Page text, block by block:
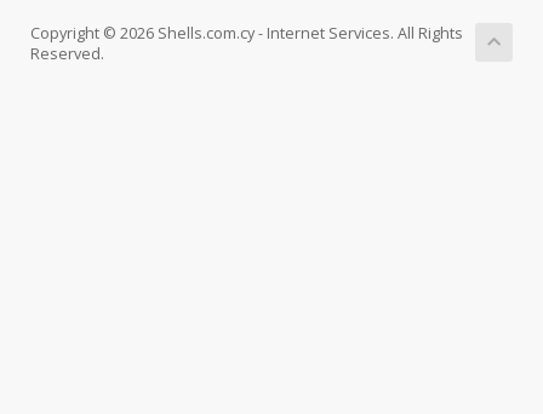
Copyright © 2026 Shells.com.cy - Internet Services. All Rights
Reserved.